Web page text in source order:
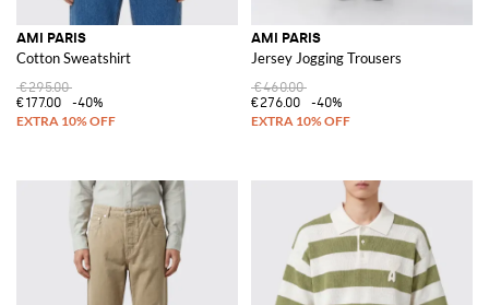
AMI PARIS
Cotton Sweatshirt
€295.00
€177.00
-40%
AMI PARIS
Jersey Jogging Trousers
€460.00
€276.00
-40%